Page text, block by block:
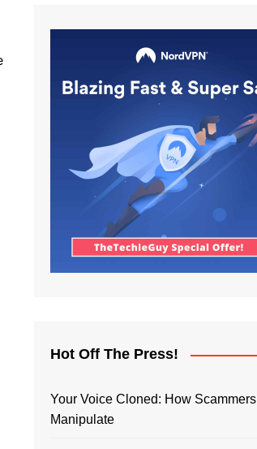
Hot Off The Press!
Your Voice Cloned: How Scammers
Manipulate